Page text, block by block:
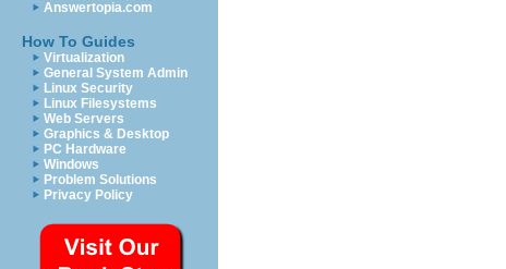
Answertopia.com
How To Guides
Virtualization
General System Admin
Linux Security
Linux Filesystems
Web Servers
Graphics & Desktop
PC Hardware
Windows
Problem Solutions
Privacy Policy